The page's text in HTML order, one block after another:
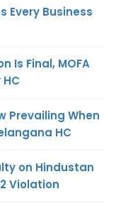
Every Business
Is Final, MOFA
Prevailing When
HC
on Hindustan
Violation